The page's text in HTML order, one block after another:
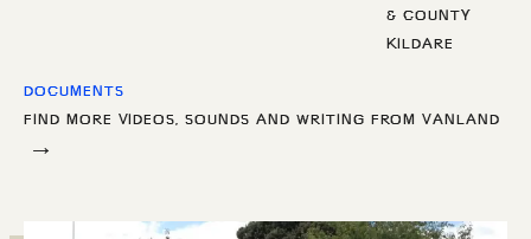
& COUNTY
KILDARE
DOCUMENTS
FIND MORE VIDEOS, SOUNDS AND WRITING FROM VANLAND
→